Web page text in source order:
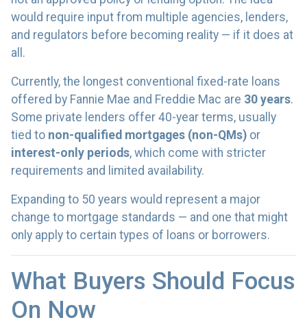
would require input from multiple agencies, lenders,
and regulators before becoming reality — if it does at
all.
Currently, the longest conventional fixed-rate loans
offered by Fannie Mae and Freddie Mac are 30 years.
Some private lenders offer 40-year terms, usually
tied to non-qualified mortgages (non-QMs) or
interest-only periods, which come with stricter
requirements and limited availability.
Expanding to 50 years would represent a major
change to mortgage standards — and one that might
only apply to certain types of loans or borrowers.
What Buyers Should Focus
On Now